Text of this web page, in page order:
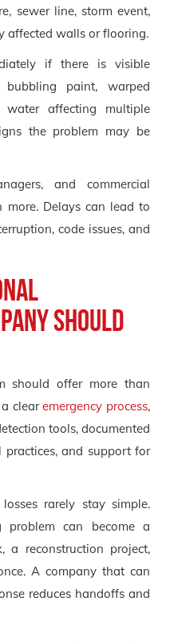
sewer line, storm event,
affected walls or flooring.
if there is visible
bubbling paint, warped
affecting multiple
the problem may be
and commercial
more. Delays can lead to
code issues, and
should
should offer more than
a clearemergency process,
tools, documented
practices, and support for
rarely stay simple.
can become a
a reconstruction project,
A company that can
reduces handoffs and